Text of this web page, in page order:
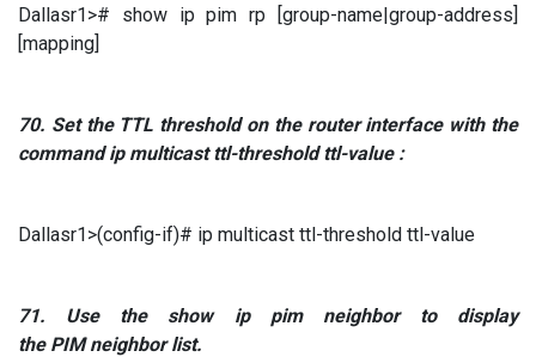
Dallasr1># show ip pim rp [group-name|group-address]
[mapping]
70. Set theTTL threshold on the router interface with the
commandip multicast ttl-threshold ttl-value :
Dallasr1>(config-if)# ip multicast ttl-threshold ttl-value
71. Use theshow ip pim neighbor to display
thePIMneighbor list.